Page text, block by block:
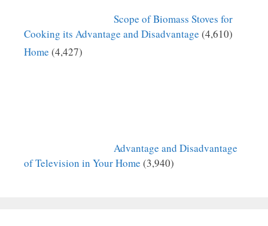
Scope of Biomass Stoves for
Cooking its Advantage and Disadvantage (4,610)
Home (4,427)
Advantage and Disadvantage
of Television in Your Home (3,940)